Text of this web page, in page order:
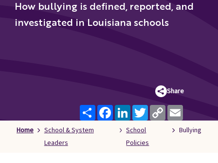
How bullying is defined, reported, and
investigated in Louisiana schools
Share
ShareFacebookLinkedInTwitterCopy
Link
Home
School & System
Leaders
School
Policies
Bullying
Early
Childhood